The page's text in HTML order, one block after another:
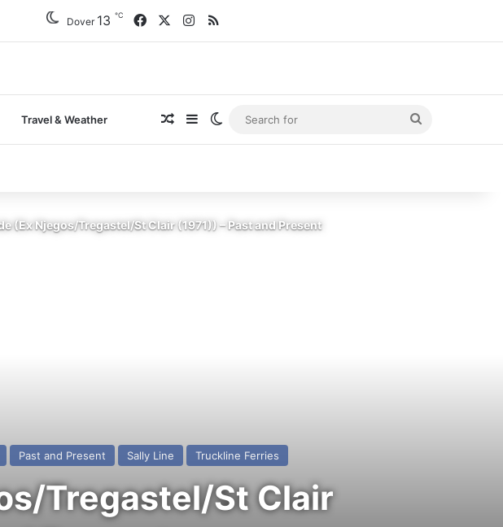
Dover 13 ℃ FacebookInstagram
RSS
Travel & Weather Random Article
SidebarSwitch skin
for
(Ex Njegos/Tregastel/St Clair (1971)) – Past and Present
Past and Present Sally Line Truckline Ferries
Tregastel/St Clair